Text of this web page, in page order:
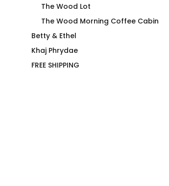
The Pink T-Shirt
Lemon
The Wood Lot
The Wood Morning Coffee Cabin
Betty & Ethel
Khaj Phrydae
FREE SHIPPING